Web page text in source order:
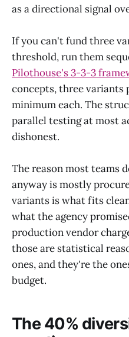
as a directional signal
If you can't fund three
threshold, run them
Pilothouse's 3-3-3
concepts, three variants
minimum each. The
parallel testing at most
dishonest.
The reason most teams
anyway is mostly
variants is what fits
what the agency
production vendor
those are statistical
ones, and they're the
budget.
The 40%